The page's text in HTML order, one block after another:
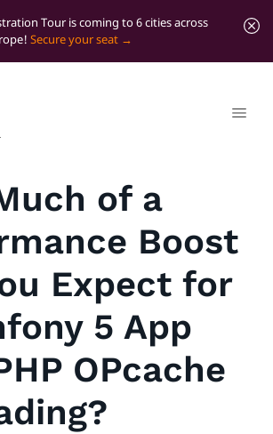
Tour is coming to 6 cities across
Secure your seat
of a
Boost
Expect for
5 App
OPcache